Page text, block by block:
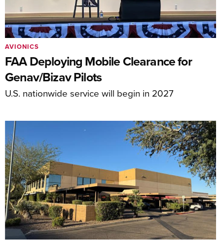
FAA Deploying Mobile Clearance for
Genav/Bizav Pilots
U.S. nationwide service will begin in 2027
AVIONICS